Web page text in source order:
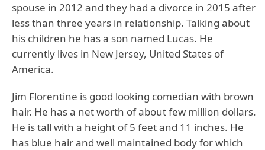
spouse in 2012 and they had a divorce in 2015 after
less than three years in relationship. Talking about
his children he has a son named Lucas. He
currently lives in New Jersey, United States of
America.
Jim Florentine is good looking comedian with brown
hair. He has a net worth of about few million dollars.
He is tall with a height of 5 feet and 11 inches. He
has blue hair and well maintained body for which